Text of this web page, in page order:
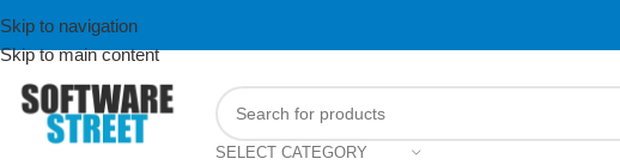
Skip to navigation
Skip to main content
SELECT CATEGORY